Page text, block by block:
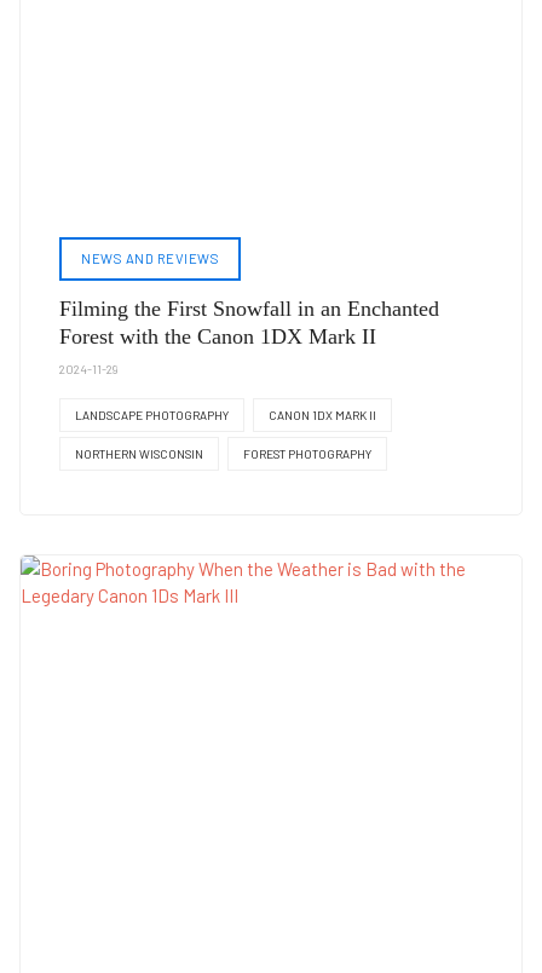
NEWS AND REVIEWS
Filming the First Snowfall in an Enchanted
Forest with the Canon 1DX Mark II
2024-11-29
LANDSCAPE PHOTOGRAPHY CANON 1DX MARK II
NORTHERN WISCONSIN FOREST PHOTOGRAPHY